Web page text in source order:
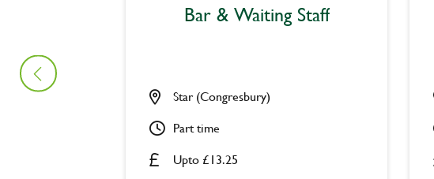
Bar & Waiting Staff
Upto £13.25
Star (Congresbury)
Part time